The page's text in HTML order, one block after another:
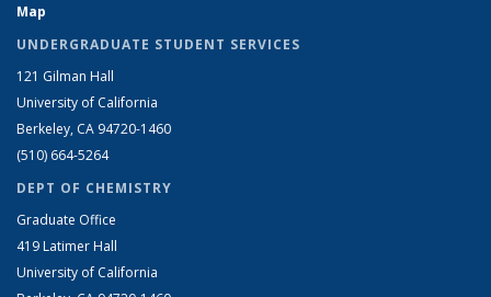
Map
UNDERGRADUATE STUDENT SERVICES
121 Gilman Hall
University of California
Berkeley, CA 94720-1460
(510) 664-5264
DEPT OF CHEMISTRY
Graduate Office
419 Latimer Hall
University of California